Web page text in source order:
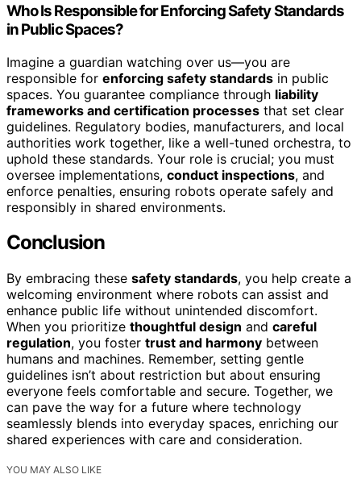
Who Is Responsible for Enforcing Safety Standards
in Public Spaces?
Imagine a guardian watching over us—you are
responsible for enforcing safety standards in public
spaces. You guarantee compliance through liability
frameworks and certification processes that set clear
guidelines. Regulatory bodies, manufacturers, and local
authorities work together, like a well-tuned orchestra, to
uphold these standards. Your role is crucial; you must
oversee implementations, conduct inspections, and
enforce penalties, ensuring robots operate safely and
responsibly in shared environments.
Conclusion
By embracing these safety standards, you help create a
welcoming environment where robots can assist and
enhance public life without unintended discomfort.
When you prioritize thoughtful design and careful
regulation, you foster trust and harmony between
humans and machines. Remember, setting gentle
guidelines isn’t about restriction but about ensuring
everyone feels comfortable and secure. Together, we
can pave the way for a future where technology
seamlessly blends into everyday spaces, enriching our
shared experiences with care and consideration.
YOU MAY ALSO LIKE